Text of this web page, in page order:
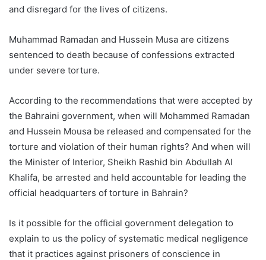
and disregard for the lives of citizens.
Muhammad Ramadan and Hussein Musa are citizens
sentenced to death because of confessions extracted
under severe torture.
According to the recommendations that were accepted by
the Bahraini government, when will Mohammed Ramadan
and Hussein Mousa be released and compensated for the
torture and violation of their human rights? And when will
the Minister of Interior, Sheikh Rashid bin Abdullah Al
Khalifa, be arrested and held accountable for leading the
official headquarters of torture in Bahrain?
Is it possible for the official government delegation to
explain to us the policy of systematic medical negligence
that it practices against prisoners of conscience in